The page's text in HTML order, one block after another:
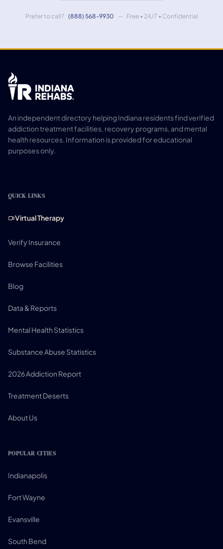
Prefer to call? (888) 568-9930 — Free • 24/7 • Confidential
An independent directory helping Indiana residents find verified
addiction treatment facilities, recovery programs, and mental
health resources. Information is provided for educational
purposes only.
QUICK LINKS
Virtual Therapy
Verify Insurance
Browse Facilities
Blog
Data & Reports
Mental Health Statistics
Substance Abuse Statistics
2026 Addiction Report
Treatment Deserts
About Us
POPULAR CITIES
Indianapolis
Fort Wayne
Evansville
South Bend